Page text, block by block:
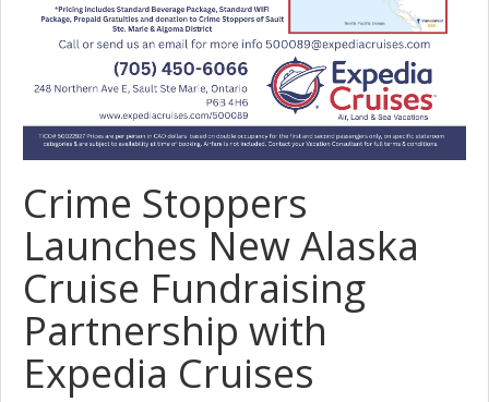
Crime Stoppers
Launches New Alaska
Cruise Fundraising
Partnership with
Expedia Cruises